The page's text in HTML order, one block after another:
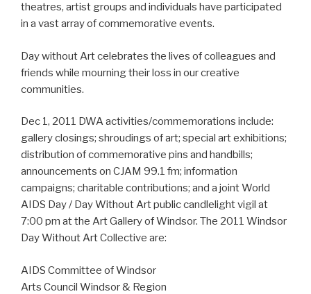
theatres, artist groups and individuals have participated
in a vast array of commemorative events.
Day without Art celebrates the lives of colleagues and
friends while mourning their loss in our creative
communities.
Dec 1, 2011 DWA activities/commemorations include:
gallery closings; shroudings of art; special art exhibitions;
distribution of commemorative pins and handbills;
announcements on CJAM 99.1 fm; information
campaigns; charitable contributions; and a joint World
AIDS Day / Day Without Art public candlelight vigil at
7:00 pm at the Art Gallery of Windsor. The 2011 Windsor
Day Without Art Collective are:
AIDS Committee of Windsor
Arts Council Windsor & Region